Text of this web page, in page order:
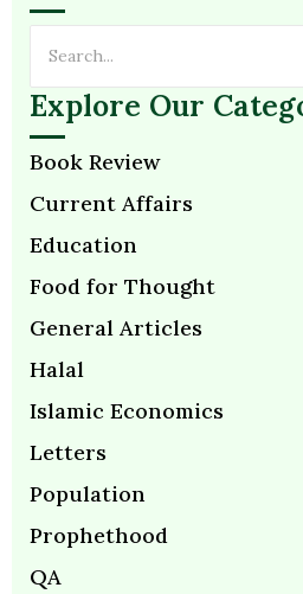
Explore Our
Book Review
Current Affairs
Education
Food for Thought
General Articles
Halal
Islamic Economics
Letters
Population
Prophethood
QA